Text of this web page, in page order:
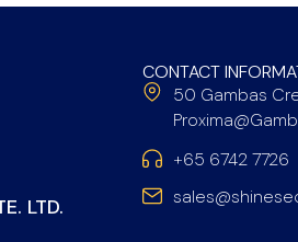
LTD.
CONTACT
50 Gambas
+65 6742 7726